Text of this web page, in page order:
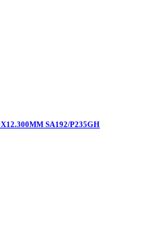
SA192/P235GH